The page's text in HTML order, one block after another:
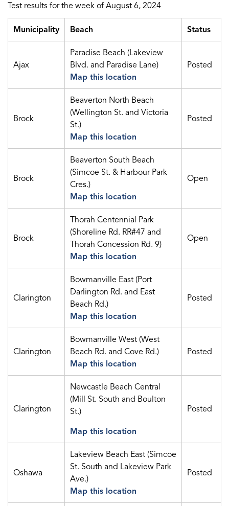
Test results for the week of August 6, 2024
Municipality Beach Status
Ajax
Paradise Beach (Lakeview
Blvd. and Paradise Lane)
Map this location
Posted
Brock
Beaverton North Beach
(Wellington St. and Victoria
St.)
Map this location
Posted
Brock
Beaverton South Beach
(Simcoe St. & Harbour Park
Cres.)
Map this location
Open
Brock
Thorah Centennial Park
(Shoreline Rd. RR#47 and
Thorah Concession Rd. 9)
Map this location
Open
Clarington
Bowmanville East (Port
Darlington Rd. and East
Beach Rd.)
Map this location
Posted
Clarington
Bowmanville West (West
Beach Rd. and Cove Rd.)
Map this location
Posted
Clarington
Newcastle Beach Central
(Mill St. South and Boulton
St.)
Map this location
Posted
Oshawa
Lakeview Beach East (Simcoe
St. South and Lakeview Park
Ave.)
Map this location
Posted